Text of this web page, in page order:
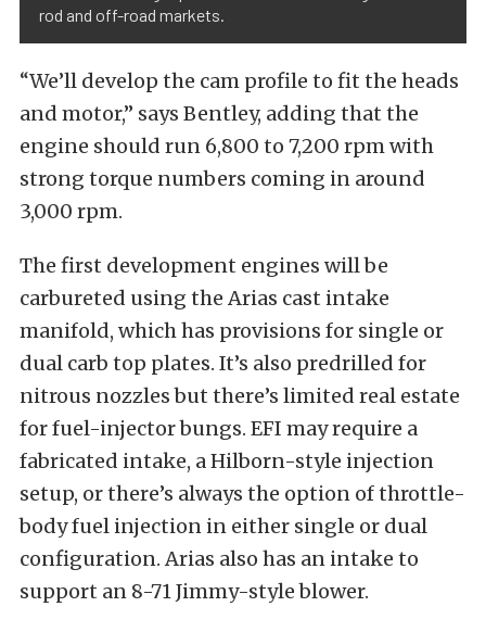
rod and off-road markets.
“We’ll develop the cam profile to fit the heads
and motor,” says Bentley, adding that the
engine should run 6,800 to 7,200 rpm with
strong torque numbers coming in around
3,000 rpm.
The first development engines will be
carbureted using the Arias cast intake
manifold, which has provisions for single or
dual carb top plates. It’s also predrilled for
nitrous nozzles but there’s limited real estate
for fuel-injector bungs. EFI may require a
fabricated intake, a Hilborn-style injection
setup, or there’s always the option of throttle-
body fuel injection in either single or dual
configuration. Arias also has an intake to
support an 8-71 Jimmy-style blower.